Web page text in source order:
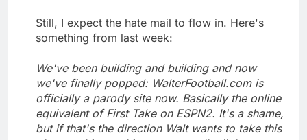
Still, I expect the hate mail to flow in. Here's
something from last week:
We've been building and building and now
we've finally popped: WalterFootball.com is
officially a parody site now. Basically the online
equivalent of First Take on ESPN2. It's a shame,
but if that's the direction Walt wants to take this